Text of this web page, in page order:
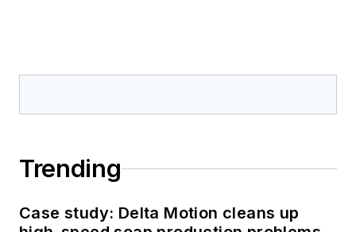
Trending
Case study: Delta Motion cleans up